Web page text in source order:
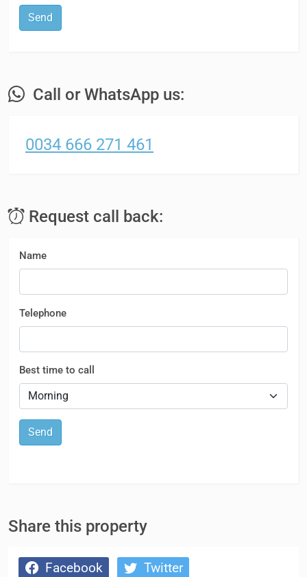
Send
Call or WhatsApp us:
0034 666 271 461
Request call back:
Name
Telephone
Best time to call
Send
Share this property
Facebook
Twitter